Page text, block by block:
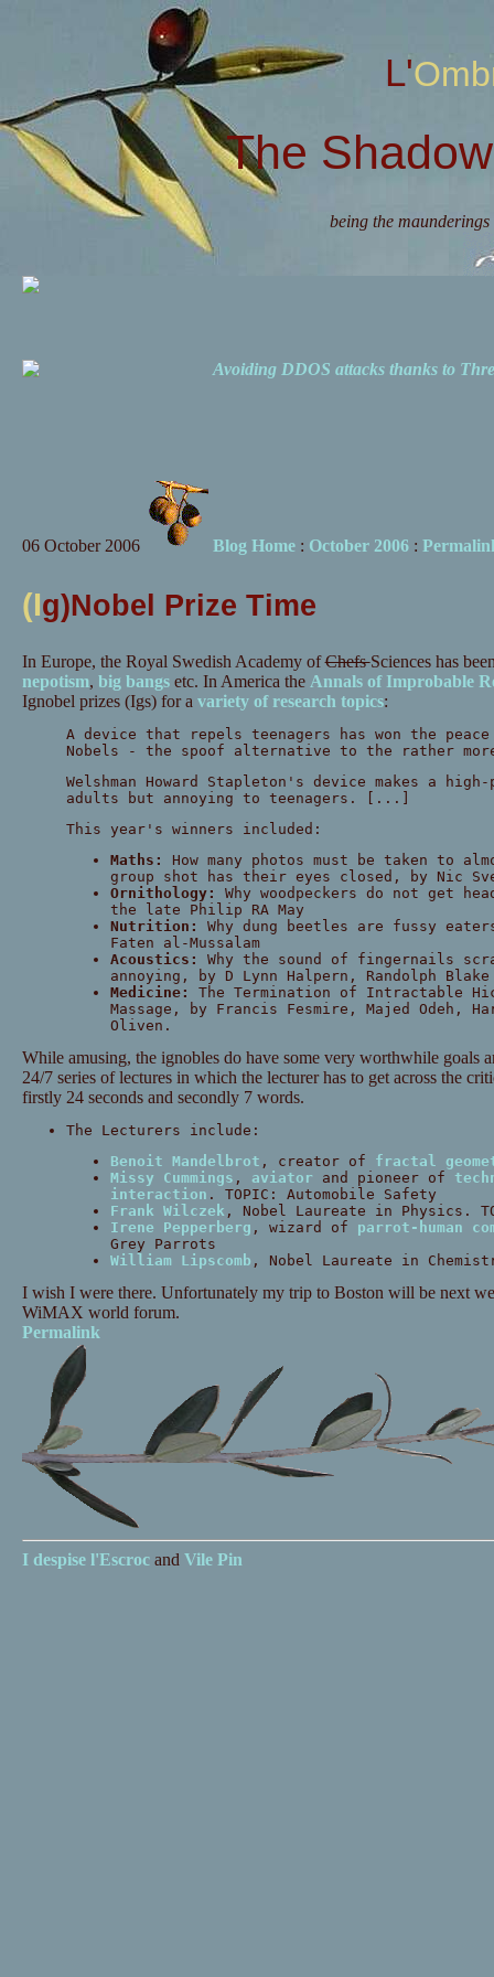
The
being the
Avoiding DDOS attacks thanks to
06 October 2006 Blog Home: October 2006:
(Ig)Nobel Prize Time
In Europe, the Royal Swedish Academy ofChefsSciences has
nepotism, big bangsetc. In America the Annals of Improbable
Ignobel prizes (Igs) for a variety of research topics:
A device that repels teenagers has won the
Nobels - the spoof alternative to the rather
Welshman Howard Stapleton's device makes a
adults but annoying to teenagers. [...]
This year's winners included:
Maths:
How many photos must be taken to
group shot has their eyes closed, by Nic
Ornithology:
Why woodpeckers do not get
the late Philip RA May
Nutrition: Why dung beetles are fussy
Faten al-Mussalam
Acoustics:
Why the sound of fingernails
annoying, by D Lynn Halpern, Randolph
Medicine:
The Termination of Intractable
Massage, by Francis Fesmire, Majed Odeh,
Oliven.
While amusing, the ignobles do have some very worthwhile goals
24/7 series of lectures in which the lecturer has to get across the
firstly 24 seconds and secondly 7 words.
The Lecturers include:
Benoit Mandelbrot , creator of fractal
Missy Cummings , aviator and pioneer of
interaction . TOPIC: Automobile Safety
Frank Wilczek , Nobel Laureate in Physics.
Irene Pepperberg , wizard of parrot-human
Grey Parrots
William Lipscomb , Nobel Laureate in
I wish I were there. Unfortunately my trip to Boston will be next
WiMAX world forum.
Permalink
I despise l'Escrocand Vile Pin